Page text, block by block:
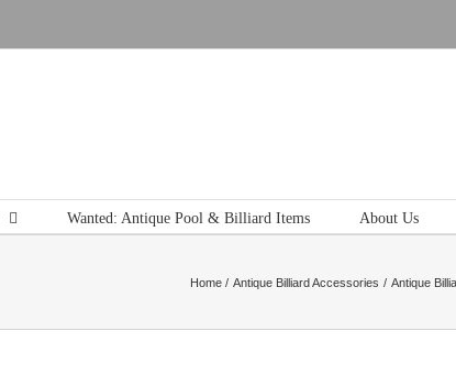
Wanted: Antique Pool & Billiard Items About Us
Home Antique Billiard Accessories Antique